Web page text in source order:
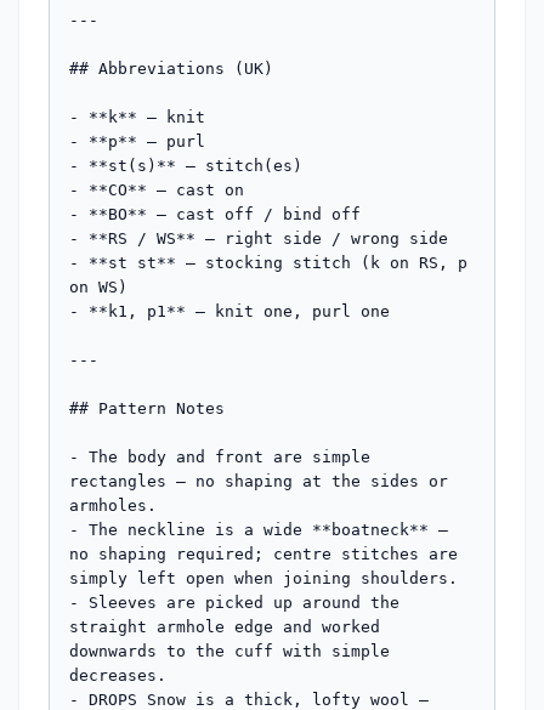
---
## Abbreviations (UK)
- **k** — knit
- **p** — purl
- **st(s)** — stitch(es)
- **CO** — cast on
- **BO** — cast off / bind off
- **RS / WS** — right side / wrong side
- **st st** — stocking stitch (k on RS, p
on WS)
- **k1, p1** — knit one, purl one
---
## Pattern Notes
- The body and front are simple
rectangles — no shaping at the sides or
armholes.
- The neckline is a wide **boatneck** —
no shaping required; centre stitches are
simply left open when joining shoulders.
- Sleeves are picked up around the
straight armhole edge and worked
downwards to the cuff with simple
decreases.
- DROPS Snow is a thick, lofty wool —